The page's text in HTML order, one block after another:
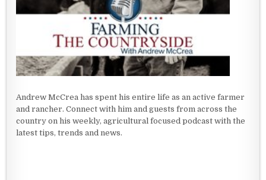
Andrew McCrea has spent his entire life as an active farmer
and rancher. Connect with him and guests from across the
country on his weekly, agricultural focused podcast with the
latest tips, trends and news.